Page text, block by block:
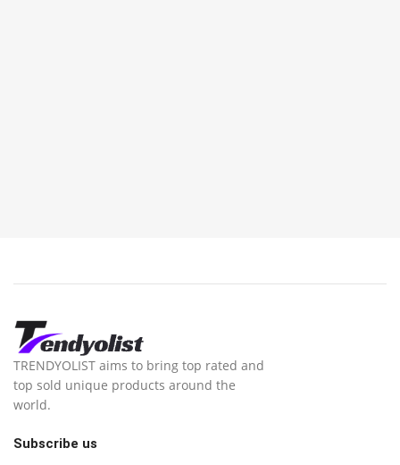
TRENDYOLIST aims to bring top rated and
top sold unique products around the
world.
Subscribe us